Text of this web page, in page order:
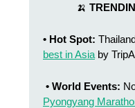
🍌
• Hot Spot:
best in Asia by
• World Events:
Pyongyang